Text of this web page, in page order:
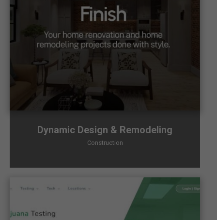
Dynamic Design & Remodeling
Construction